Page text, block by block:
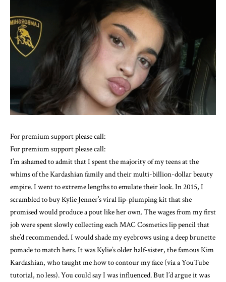
For premium support please call:
For premium support please call:
I’m ashamed to admit that I spent the majority of my teens at the
whims of the Kardashian family and their multi-billion-dollar beauty
empire. I went to extreme lengths to emulate their look. In 2015, I
scrambled to buy Kylie Jenner’s viral lip-plumping kit that she
promised would produce a pout like her own. The wages from my first
job were spent slowly collecting each MAC Cosmetics lip pencil that
she’d recommended. I would shade my eyebrows using a deep brunette
pomade to match hers. It was Kylie’s older half-sister, the famous Kim
Kardashian, who taught me how to contour my face (via a YouTube
tutorial, no less). You could say I was influenced. But I’d argue it was